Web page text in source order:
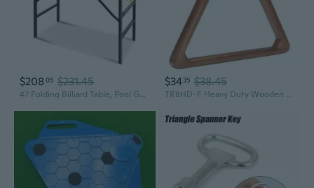
$208 05 $231.45
47 Folding Billiard Table, Pool Game Table Includes Balls, Cues, Triangle, Chalk, Brush for Kids, Multipurpose Game Table for Parties and Family Gatherings
$3435 $38.45
TR8HD-F Heavy Duty Wooden Billiard Ball 8-Ball Triangle Rack, Old World Mahogany,black